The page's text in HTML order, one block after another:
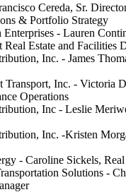
Cereda, Sr.
& Portfolio Strategy
Enterprises - Lauren
Real Estate and Facilities
Inc. - James
Transport, Inc. - Victoria
Operations
Inc - Leslie
Inc. -Kristen
- Caroline Sickels,
Solutions -